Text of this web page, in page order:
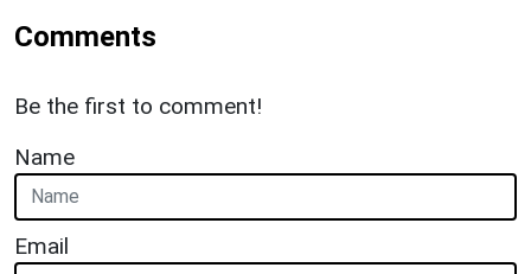
Comments
Be the first to comment!
Name
Email